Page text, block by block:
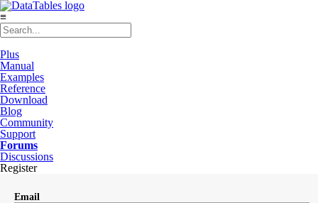
≡
Plus
Manual
Examples
Reference
Download
Blog
Community
Support
Forums
Discussions
Register
Email